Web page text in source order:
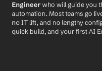
Engineer who will guide you
automation. Most teams go
no IT lift, and no lengthy
quick build, and your first AI